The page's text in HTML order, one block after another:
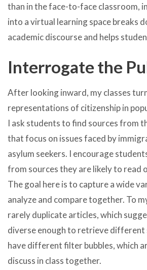
than in the face-to-face classroom,
into a virtual learning space breaks
academic discourse and helps
Interrogate the
After looking inward, my classes
representations of citizenship in
I ask students to find sources from
that focus on issues faced by
asylum seekers. I encourage
from sources they are likely to read
The goal here is to capture a wide
analyze and compare together. To
rarely duplicate articles, which
diverse enough to retrieve different
have different filter bubbles, which
discuss in class together.